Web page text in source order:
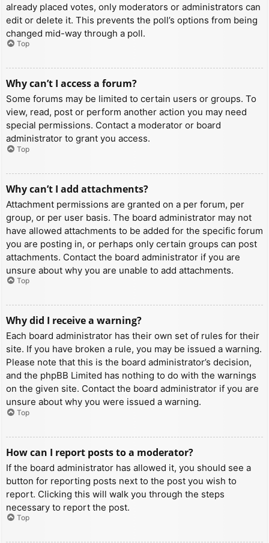
already placed votes, only moderators or administrators can
edit or delete it. This prevents the poll’s options from being
changed mid-way through a poll.
Top
Why can’t I access a forum?
Some forums may be limited to certain users or groups. To
view, read, post or perform another action you may need
special permissions. Contact a moderator or board
administrator to grant you access.
Top
Why can’t I add attachments?
Attachment permissions are granted on a per forum, per
group, or per user basis. The board administrator may not
have allowed attachments to be added for the specific forum
you are posting in, or perhaps only certain groups can post
attachments. Contact the board administrator if you are
unsure about why you are unable to add attachments.
Top
Why did I receive a warning?
Each board administrator has their own set of rules for their
site. If you have broken a rule, you may be issued a warning.
Please note that this is the board administrator’s decision,
and the phpBB Limited has nothing to do with the warnings
on the given site. Contact the board administrator if you are
unsure about why you were issued a warning.
Top
How can I report posts to a moderator?
If the board administrator has allowed it, you should see a
button for reporting posts next to the post you wish to
report. Clicking this will walk you through the steps
necessary to report the post.
Top